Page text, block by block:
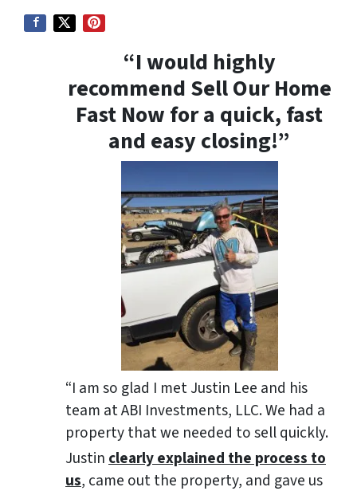
“I would highly
recommend Sell Our Home
Fast Now for a quick, fast
and easy closing!”
“I am so glad I met Justin Lee and his
team at ABI Investments, LLC. We had a
property that we needed to sell quickly.
Justinclearly explained the process to
us, came out the property, and gave us